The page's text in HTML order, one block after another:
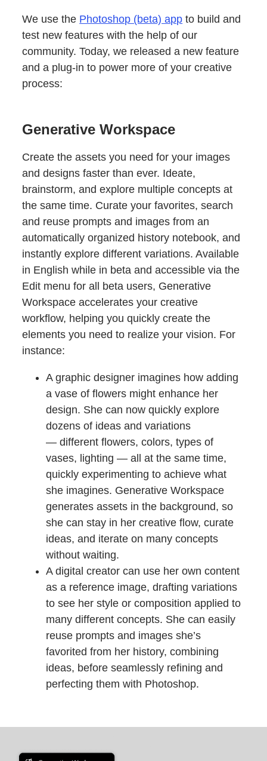
We use the Photoshop (beta) app to build and
test new features with the help of our
community. Today, we released a new feature
and a plug-in to power more of your creative
process:
Generative Workspace
Create the assets you need for your images
and designs faster than ever. Ideate,
brainstorm, and explore multiple concepts at
the same time. Curate your favorites, search
and reuse prompts and images from an
automatically organized history notebook, and
instantly explore different variations. Available
in English while in beta and accessible via the
Edit menu for all beta users, Generative
Workspace accelerates your creative
workflow, helping you quickly create the
elements you need to realize your vision. For
instance:
A graphic designer imagines how adding
a vase of flowers might enhance her
design. She can now quickly explore
dozens of ideas and variations
— different flowers, colors, types of
vases, lighting — all at the same time,
quickly experimenting to achieve what
she imagines. Generative Workspace
generates assets in the background, so
she can stay in her creative flow, curate
ideas, and iterate on many concepts
without waiting.
A digital creator can use her own content
as a reference image, drafting variations
to see her style or composition applied to
many different concepts. She can easily
reuse prompts and images she’s
favorited from her history, combining
ideas, before seamlessly refining and
perfecting them with Photoshop.